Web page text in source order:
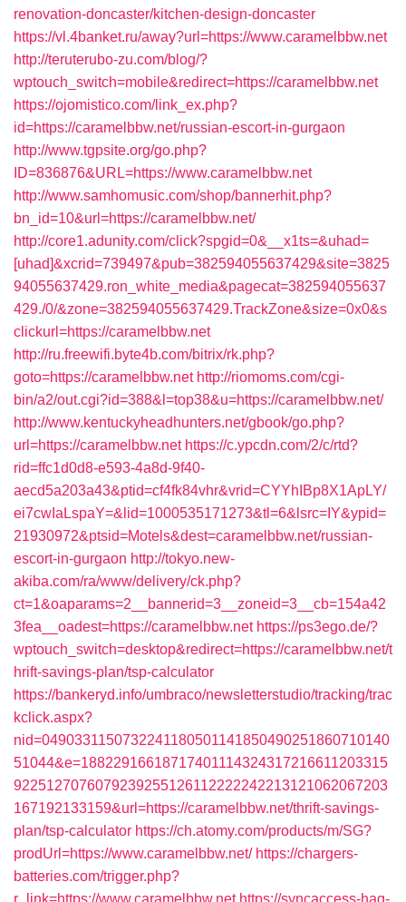
renovation-doncaster/kitchen-design-doncaster
https://vl.4banket.ru/away?url=https://www.caramelbbw.net
http://teruterubo-zu.com/blog/?
wptouch_switch=mobile&redirect=https://caramelbbw.net
https://ojomistico.com/link_ex.php?
id=https://caramelbbw.net/russian-escort-in-gurgaon
http://www.tgpsite.org/go.php?
ID=836876&URL=https://www.caramelbbw.net
http://www.samhomusic.com/shop/bannerhit.php?
bn_id=10&url=https://caramelbbw.net/
http://core1.adunity.com/click?spgid=0&__x1ts=&uhad=
[uhad]&xcrid=739497&pub=382594055637429&site=3825
94055637429.ron_white_media&pagecat=382594055637
429./0/&zone=382594055637429.TrackZone&size=0x0&s
clickurl=https://caramelbbw.net
http://ru.freewifi.byte4b.com/bitrix/rk.php?
goto=https://caramelbbw.net http://riomoms.com/cgi-
bin/a2/out.cgi?id=388&l=top38&u=https://caramelbbw.net/
http://www.kentuckyheadhunters.net/gbook/go.php?
url=https://caramelbbw.net https://c.ypcdn.com/2/c/rtd?
rid=ffc1d0d8-e593-4a8d-9f40-
aecd5a203a43&ptid=cf4fk84vhr&vrid=CYYhIBp8X1ApLY/
ei7cwIaLspaY=&lid=1000535171273&tl=6&lsrc=IY&ypid=
21930972&ptsid=Motels&dest=caramelbbw.net/russian-
escort-in-gurgaon http://tokyo.new-
akiba.com/ra/www/delivery/ck.php?
ct=1&oaparams=2__bannerid=3__zoneid=3__cb=154a42
3fea__oadest=https://caramelbbw.net https://ps3ego.de/?
wptouch_switch=desktop&redirect=https://caramelbbw.net/t
hrift-savings-plan/tsp-calculator
https://bankeryd.info/umbraco/newsletterstudio/tracking/trac
kclick.aspx?
nid=0490331150732241180501141850490251860710140
51044&e=18822916618717401114324317216611203315
9225127076079239255126112222242213121062067203
167192133159&url=https://caramelbbw.net/thrift-savings-
plan/tsp-calculator https://ch.atomy.com/products/m/SG?
prodUrl=https://www.caramelbbw.net/ https://chargers-
batteries.com/trigger.php?
r_link=https://www.caramelbbw.net https://syncaccess-hag-